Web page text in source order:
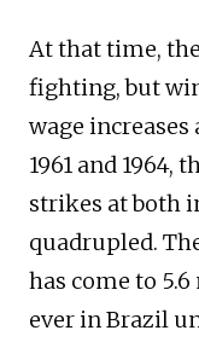
At that time,
fighting, but
wage
1961 and 1964,
strikes at both
quadrupled.
has come to
ever in Brazil